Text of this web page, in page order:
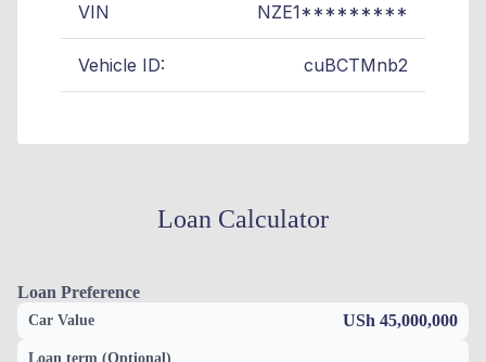
VIN NZE1*********
Vehicle ID: cuBCTMnb2
Loan Calculator
Loan Preference
Car Value USh 45,000,000
Loan term (Optional)